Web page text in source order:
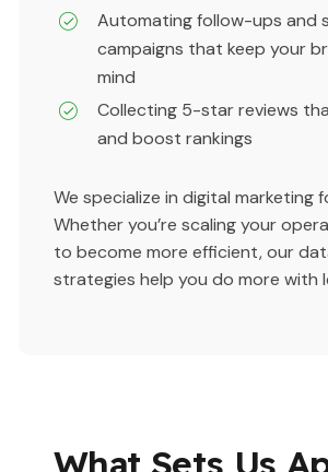
Automating follow-ups and
campaigns that keep your
mind
Collecting 5-star reviews
and boost rankings
We specialize in digital marketing
Whether you’re scaling your
to become more efficient, our
strategies help you do more with
What Sets Us